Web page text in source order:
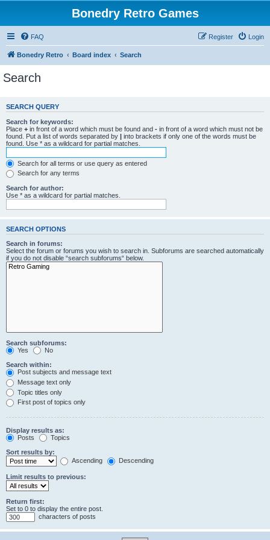
Bonedry Retro Games
FAQ Login
Register
Bonedry Retro Board index Search
Search
SEARCH QUERY
Search for keywords:
Place + in front of a word which must be found and - in front of a word which must not be
found. Put a list of words separated by | into brackets if only one of the words must be
found. Use * as a wildcard for partial matches.
Search for all terms or use query as entered
Search for any terms
Search for author:
Use * as a wildcard for partial matches.
SEARCH OPTIONS
Search in forums:
Select the forum or forums you wish to search in. Subforums are searched automatically
if you do not disable “search subforums“ below.
Search subforums:
Yes
No
Search within:
Post subjects and message text
Message text only
Topic titles only
First post of topics only
Display results as:
Posts
Topics
Sort results by:
Ascending
Descending
Limit results to previous:
Return first:
Set to 0 to display the entire post.
characters of posts